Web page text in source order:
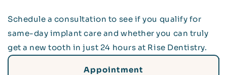
Schedule a consultation to see if you qualify for
same-day implant care and whether you can truly
get a new tooth in just 24 hours at Rise Dentistry.
Appointment